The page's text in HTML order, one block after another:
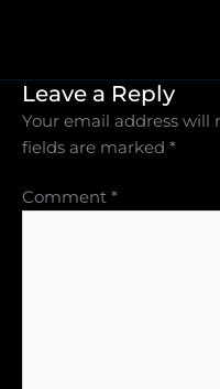
Leave a Reply
Your email address will
fields are marked *
Comment *